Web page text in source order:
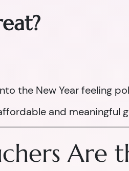
the New Year feeling
and meaningful
Are